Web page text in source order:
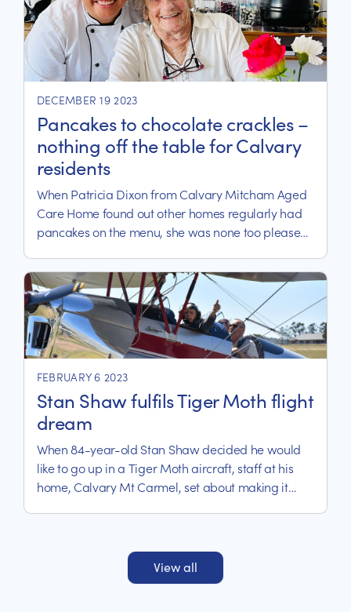
DECEMBER 19 2023
Pancakes to chocolate crackles –
nothing off the table for Calvary
residents
When Patricia Dixon from Calvary Mitcham Aged
Care Home found out other homes regularly had
pancakes on the menu, she was none too pleased
FEBRUARY 6 2023
Stan Shaw fulfils Tiger Moth flight
dream
When 84-year-old Stan Shaw decided he would
like to go up in a Tiger Moth aircraft, staff at his
home, Calvary Mt Carmel, set about making it
View all